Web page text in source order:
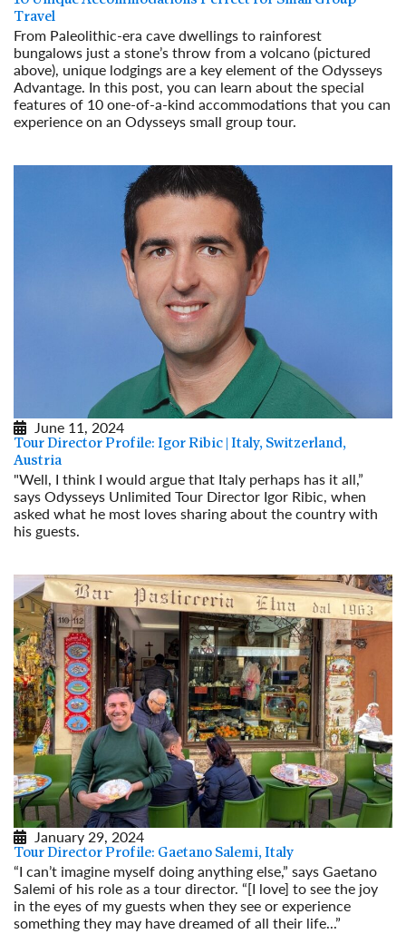
Travel
From Paleolithic-era cave dwellings to rainforest
bungalows just a stone’s throw from a volcano (pictured
above), unique lodgings are a key element of the Odysseys
Advantage. In this post, you can learn about the special
features of 10 one-of-a-kind accommodations that you can
experience on an Odysseys small group tour.
June 11, 2024
Tour Director Profile: Igor Ribic | Italy, Switzerland,
Austria
"Well, I think I would argue that Italy perhaps has it all,”
says Odysseys Unlimited Tour Director Igor Ribic, when
asked what he most loves sharing about the country with
his guests.
January 29, 2024
Tour Director Profile: Gaetano Salemi, Italy
“I can’t imagine myself doing anything else,” says Gaetano
Salemi of his role as a tour director. “[I love] to see the joy
in the eyes of my guests when they see or experience
something they may have dreamed of all their life...”